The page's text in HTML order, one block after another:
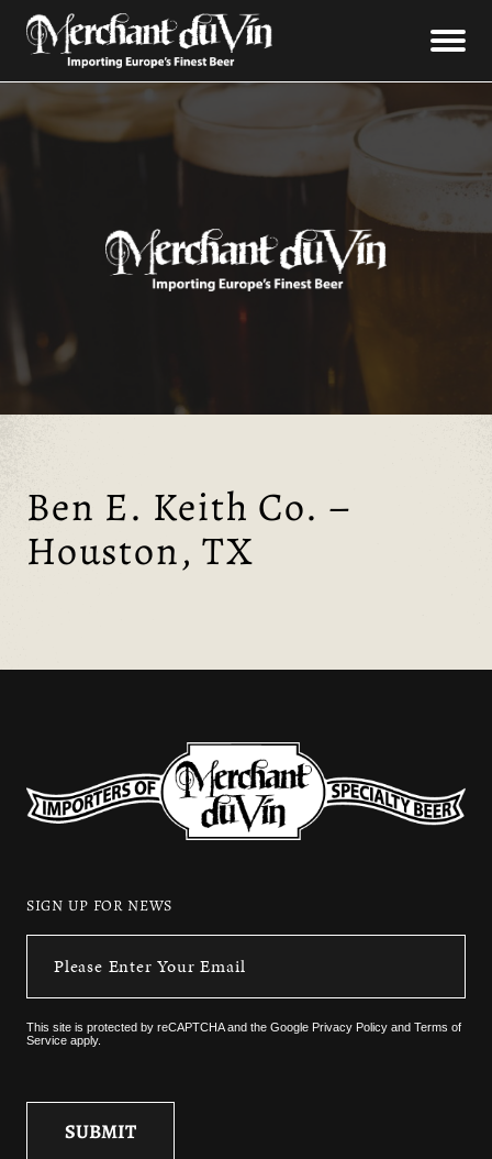
Ben E. Keith Co. –
Houston, TX
SIGN UP FOR NEWS
This site is protected by reCAPTCHA and the Google Privacy Policy and Terms of
Service apply.